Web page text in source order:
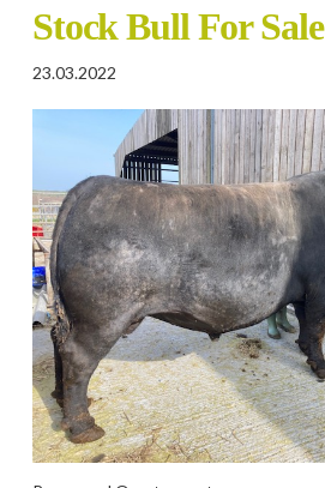
Stock Bull For Sale
23.03.2022